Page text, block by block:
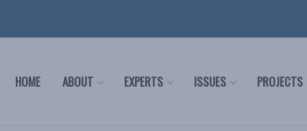
HOME ABOUT EXPERTS ISSUES PROJECTS